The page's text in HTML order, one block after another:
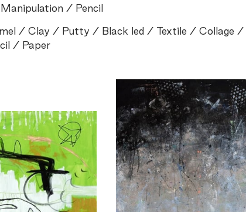
Pencil
Clay Putty Black led Textile Collage
Paper